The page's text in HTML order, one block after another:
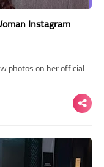
Instagram
photos on her official